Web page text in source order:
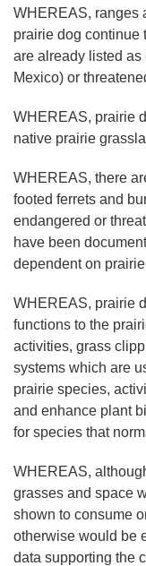
WHEREAS, ranges
prairie dog continue
are already listed
Mexico) or
WHEREAS, prairie
native prairie
WHEREAS, there
footed ferrets and
endangered or
have been
dependent on
WHEREAS, prairie
functions to the
activities, grass
systems which are
prairie species,
and enhance plant
for species that
WHEREAS,
grasses and space
shown to consume
otherwise would be
data supporting the